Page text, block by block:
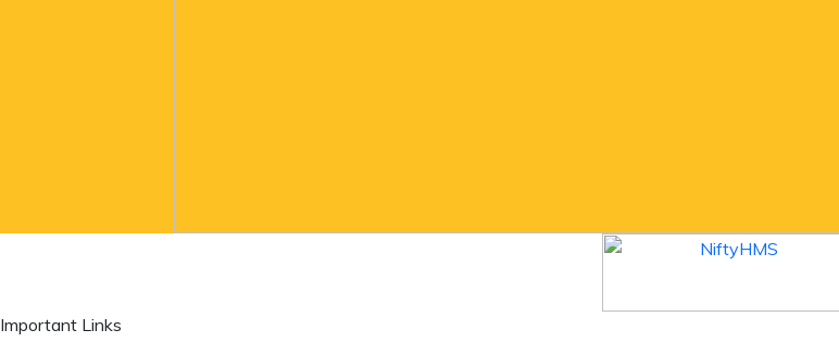
Important Links